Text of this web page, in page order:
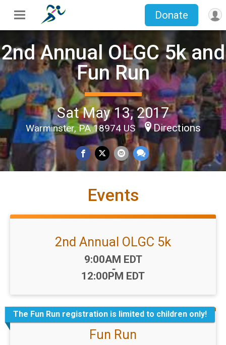
Donate
2nd Annual OLGC 5k and
Fun Run
Sat May 13, 2017
Warminster, PA 18974 US Directions
Events
2nd Annual OLGC 5k
Time:
9:00AM EDT
-
12:00PM EDT
The Fun Run registration is limited to children only!
Fun Run